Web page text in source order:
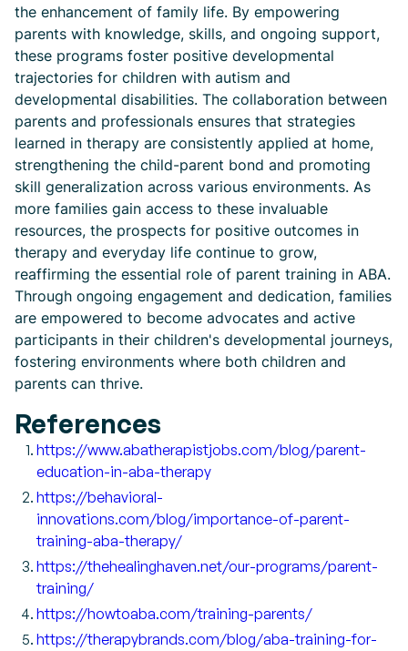
the enhancement of family life. By empowering
parents with knowledge, skills, and ongoing support,
these programs foster positive developmental
trajectories for children with autism and
developmental disabilities. The collaboration between
parents and professionals ensures that strategies
learned in therapy are consistently applied at home,
strengthening the child-parent bond and promoting
skill generalization across various environments. As
more families gain access to these invaluable
resources, the prospects for positive outcomes in
therapy and everyday life continue to grow,
reaffirming the essential role of parent training in ABA.
Through ongoing engagement and dedication, families
are empowered to become advocates and active
participants in their children's developmental journeys,
fostering environments where both children and
parents can thrive.
References
https://www.abatherapistjobs.com/blog/parent-
education-in-aba-therapy
https://behavioral-
innovations.com/blog/importance-of-parent-
training-aba-therapy/
https://thehealinghaven.net/our-programs/parent-
training/
https://howtoaba.com/training-parents/
https://therapybrands.com/blog/aba-training-for-